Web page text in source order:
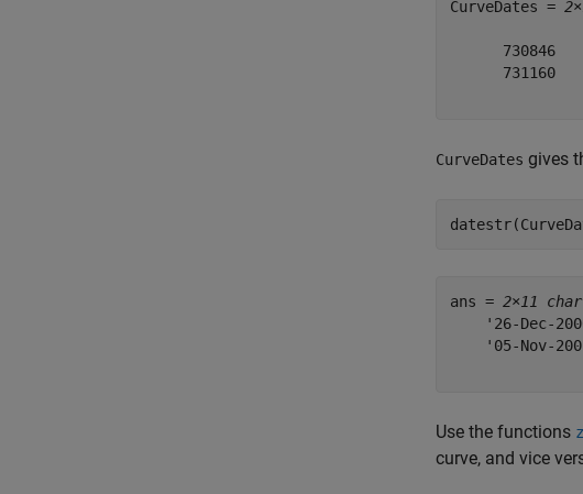
CurveDates =
      730846
      731160
CurveDates gives
ans = 2×11
'26-Dec-
'05-Nov-
Use the functions
curve, and vice